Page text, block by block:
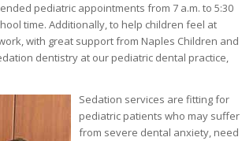
pediatric appointments from 7 a.m. to 5:30
time. Additionally, to help children feel at
with great support from Naples Children and
dentistry at our pediatric dental practice,
Sedation services are fitting for
pediatric patients who may suffer
from severe dental anxiety, need